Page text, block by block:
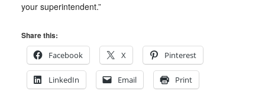
your superintendent.”
Share this:
Facebook
X Pinterest
LinkedIn Email Print